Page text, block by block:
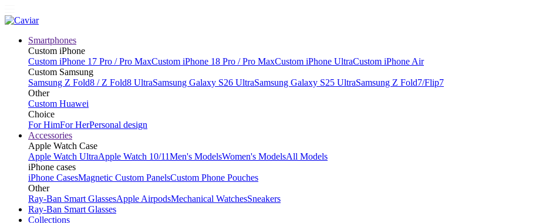
Smartphones
Custom iPhone
Custom iPhone 17 Pro / Pro MaxCustom iPhone 18 Pro / Pro MaxCustom iPhone UltraCustom iPhone Air
Custom Samsung
Samsung Z Fold8 / Z Fold8 UltraSamsung Galaxy S26 UltraSamsung Galaxy S25 UltraSamsung Z Fold7/Flip7
Other
Custom Huawei
Choice
For HimFor HerPersonal design
Accessories
Apple Watch Case
Apple Watch UltraApple Watch 10/11Men's ModelsWomen's ModelsAll Models
iPhone cases
iPhone CasesMagnetic Custom PanelsCustom Phone Pouches
Other
Ray-Ban Smart GlassesApple AirpodsMechanical WatchesSneakers
Ray-Ban Smart Glasses
Collections